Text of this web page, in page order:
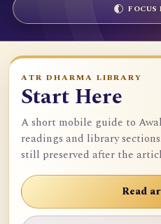
FOCUS
ATR DHARMA LIBRARY
Start Here
A short mobile guide to
readings and library
still preserved after the
Read